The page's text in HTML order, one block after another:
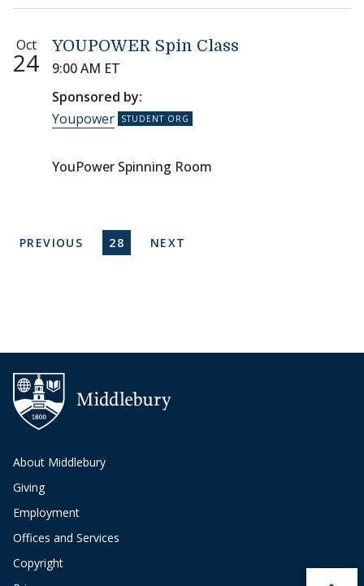
Oct
24
YOUPOWER Spin Class
9:00 AM ET
Sponsored by:
Youpower
YouPower Spinning Room
Pagination
PREVIOUS PAGE
PREVIOUS CURRENT PAGE
28 NEXT PAGE
NEXT
About Middlebury
Giving
Employment
Offices and Services
Copyright